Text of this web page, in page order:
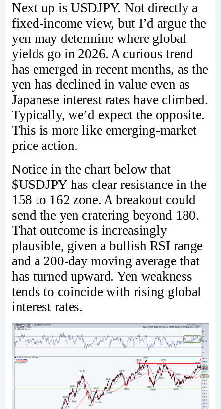
Next up is USDJPY. Not directly a
fixed-income view, but I’d argue the
yen may determine where global
yields go in 2026. A curious trend
has emerged in recent months, as the
yen has declined in value even as
Japanese interest rates have climbed.
Typically, we’d expect the opposite.
This is more like emerging-market
price action.
Notice in the chart below that
$USDJPY has clear resistance in the
158 to 162 zone. A breakout could
send the yen cratering beyond 180.
That outcome is increasingly
plausible, given a bullish RSI range
and a 200-day moving average that
has turned upward. Yen weakness
tends to coincide with rising global
interest rates.